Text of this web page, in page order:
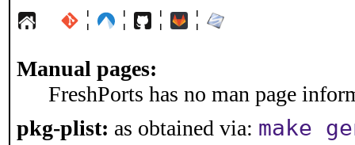
¦ ¦ ¦ ¦
Manual pages:
FreshPorts has no man page
pkg-plist: as obtained via: make